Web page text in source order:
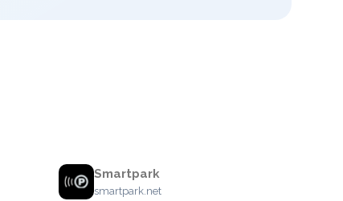
Smartpark
smartpark.net